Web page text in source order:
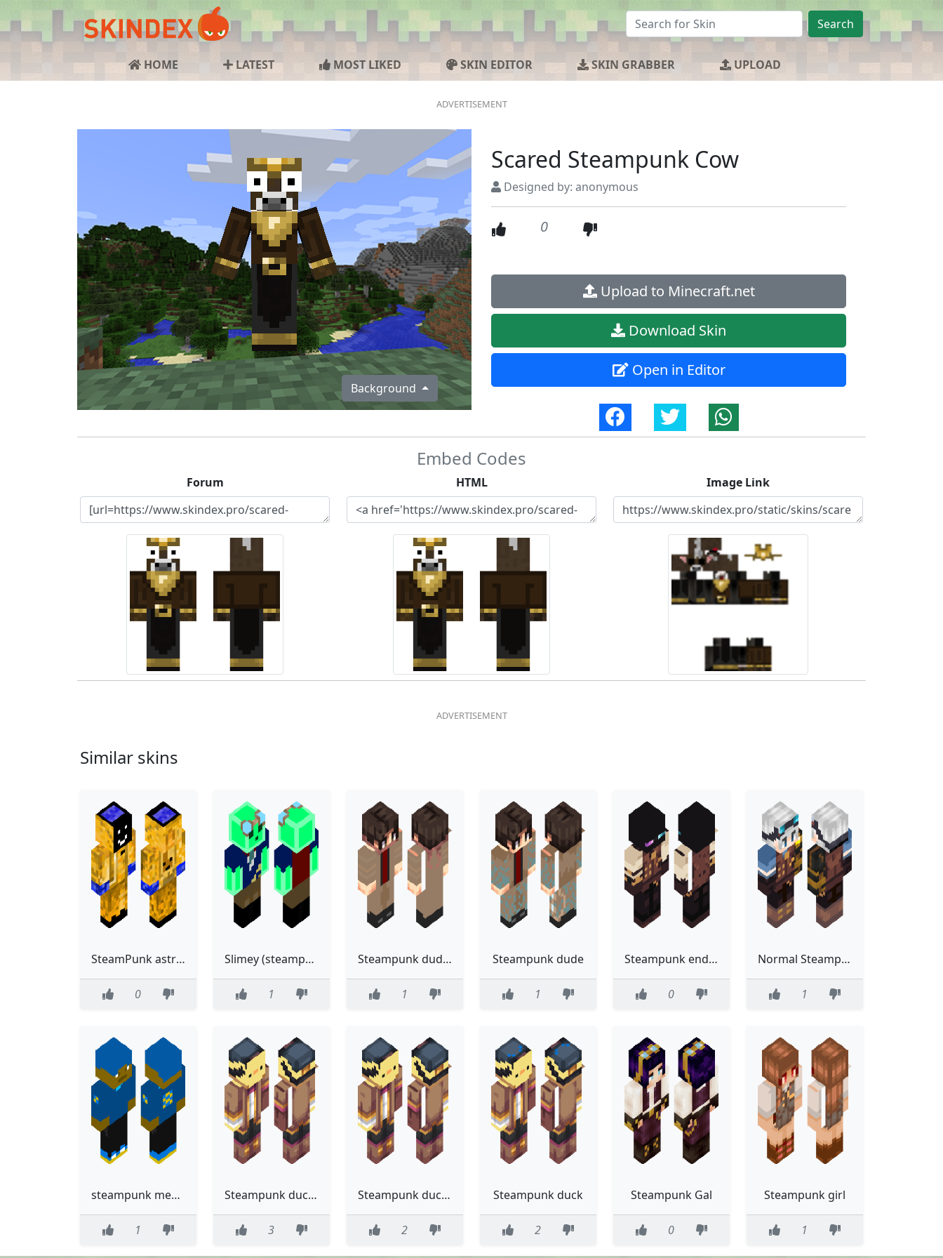
Search
HOME LATEST MOST LIKED SKIN EDITOR SKIN GRABBER UPLOAD
Background
Scared Steampunk Cow
Designed by: anonymous
0
Upload to Minecraft.net
Download Skin
Open in Editor
Embed Codes
Forum HTML Image Link
Similar skins
SteamPunk astronaut
0
Slimey (steampunk)
1
Steampunk dude (vol 2)
1
Steampunk dude
1
Steampunk enderman
0
Normal Steampunk
1
steampunk meme
1
Steampunk ducky 3.0 :(
3
Steampunk ducky 2.0
2
Steampunk duck
2
Steampunk Gal
0
Steampunk girl
1